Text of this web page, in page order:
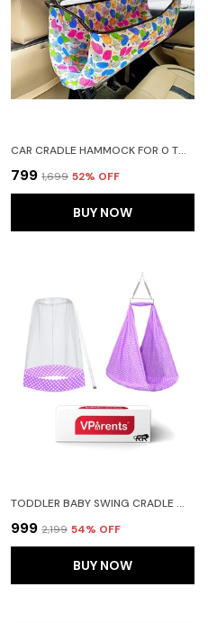
CAR CRADLE HAMMOCK FOR 0 TO 2 YEAR BABY | PORTABLE WITH ADJUSTBLE BELT, HAMMOCK CLOTH, HANGERS (BLUE)
₹799 ₹1,699 52% OFF
BUY NOW
TODDLER BABY SWING CRADLE WITH MOSQUITO NET AND SPRING (PURPLE)
₹999 ₹2,199 54% OFF
BUY NOW